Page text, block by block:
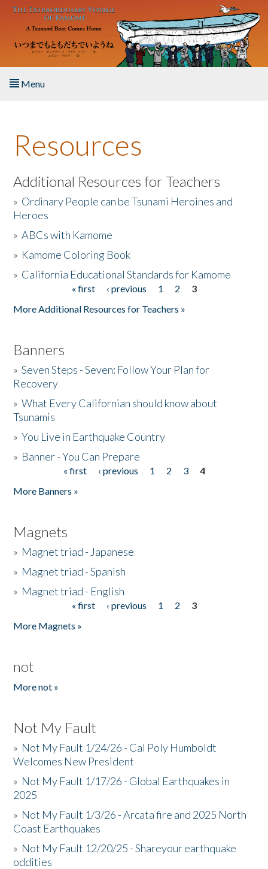
Skip to main content
Menu
About the Book
Listen to the Book
Activities
The Story & Student Exchange
Resources
Additional Resources for Teachers
» Ordinary People can be Tsunami Heroines and
Heroes
»ABCs with Kamome
» Kamome Coloring Book
» California Educational Standards for Kamome
« first ‹ previous 1 2
3
More Additional Resources for Teachers »
Banners
»Seven Steps - Seven: Follow Your Plan for
Recovery
»What Every Californian should know about
Tsunamis
»You Live in Earthquake Country
» Banner - You Can Prepare
« first ‹ previous 1 2 3
4
More Banners »
Magnets
» Magnet triad - Japanese
» Magnet triad - Spanish
» Magnet triad - English
« first ‹ previous 1 2
3
More Magnets »
not
More not »
Not My Fault
» Not My Fault 1/24/26 - Cal Poly Humboldt
Welcomes New President
» Not My Fault 1/17/26 - Global Earthquakes in
2025
» Not My Fault 1/3/26 - Arcata fire and 2025 North
Coast Earthquakes
» Not My Fault 12/20/25 - Shareyour earthquake
oddities